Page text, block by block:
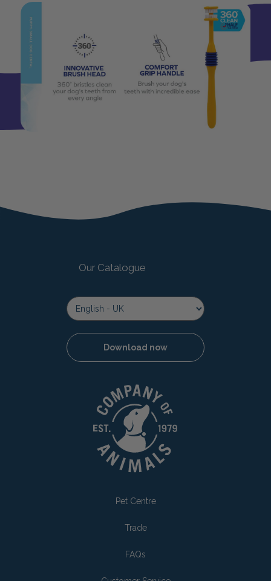
Pet Centre
Trade
FAQs
Our Catalogue
Download now